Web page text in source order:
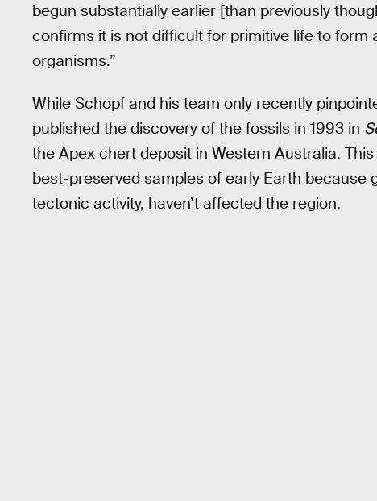
begun substantially earlier [than previously
confirms it is not difficult for primitive life to form
organisms.”
While Schopf and his team only recently
published the discovery of the fossils in 1993 in
the Apex chert deposit in Western Australia.
best-preserved samples of early Earth because
tectonic activity, haven’t affected the region.